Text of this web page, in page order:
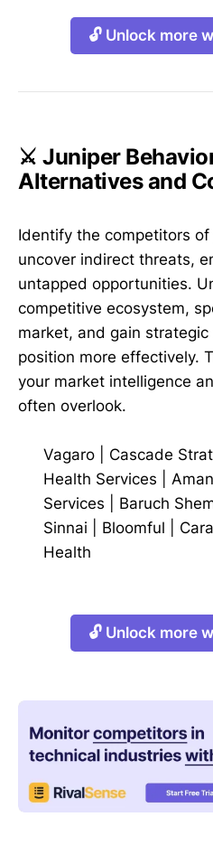
🔓 Unlock more
⚔️ Juniper
Alternatives and
Identify the competitors
uncover indirect threats,
untapped opportunities.
competitive ecosystem,
market, and gain
position more effectively.
your market intelligence
often overlook.
Vagaro Cascade
Health Services
Services
Baruch
Sinnai
Bloomful
Health
🔓 Unlock more